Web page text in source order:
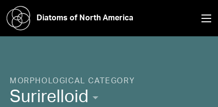
Diatoms of North America
MORPHOLOGICAL CATEGORY
Surirelloid